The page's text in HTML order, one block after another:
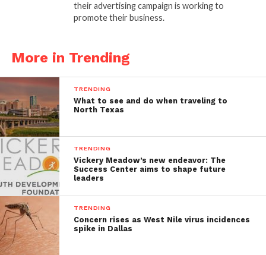
their advertising campaign is working to
promote their business.
More in Trending
TRENDING
What to see and do when traveling to
North Texas
TRENDING
Vickery Meadow’s new endeavor: The
Success Center aims to shape future
leaders
TRENDING
Concern rises as West Nile virus incidences
spike in Dallas